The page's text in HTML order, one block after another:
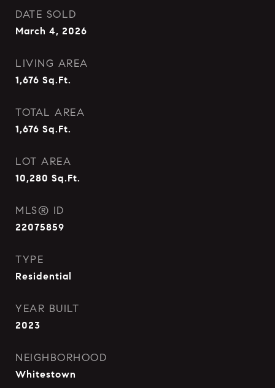
DATE SOLD
March 4, 2026
LIVING AREA
1,676 Sq.Ft.
TOTAL AREA
1,676 Sq.Ft.
LOT AREA
10,280 Sq.Ft.
MLS® ID
22075859
TYPE
Residential
YEAR BUILT
2023
NEIGHBORHOOD
Whitestown